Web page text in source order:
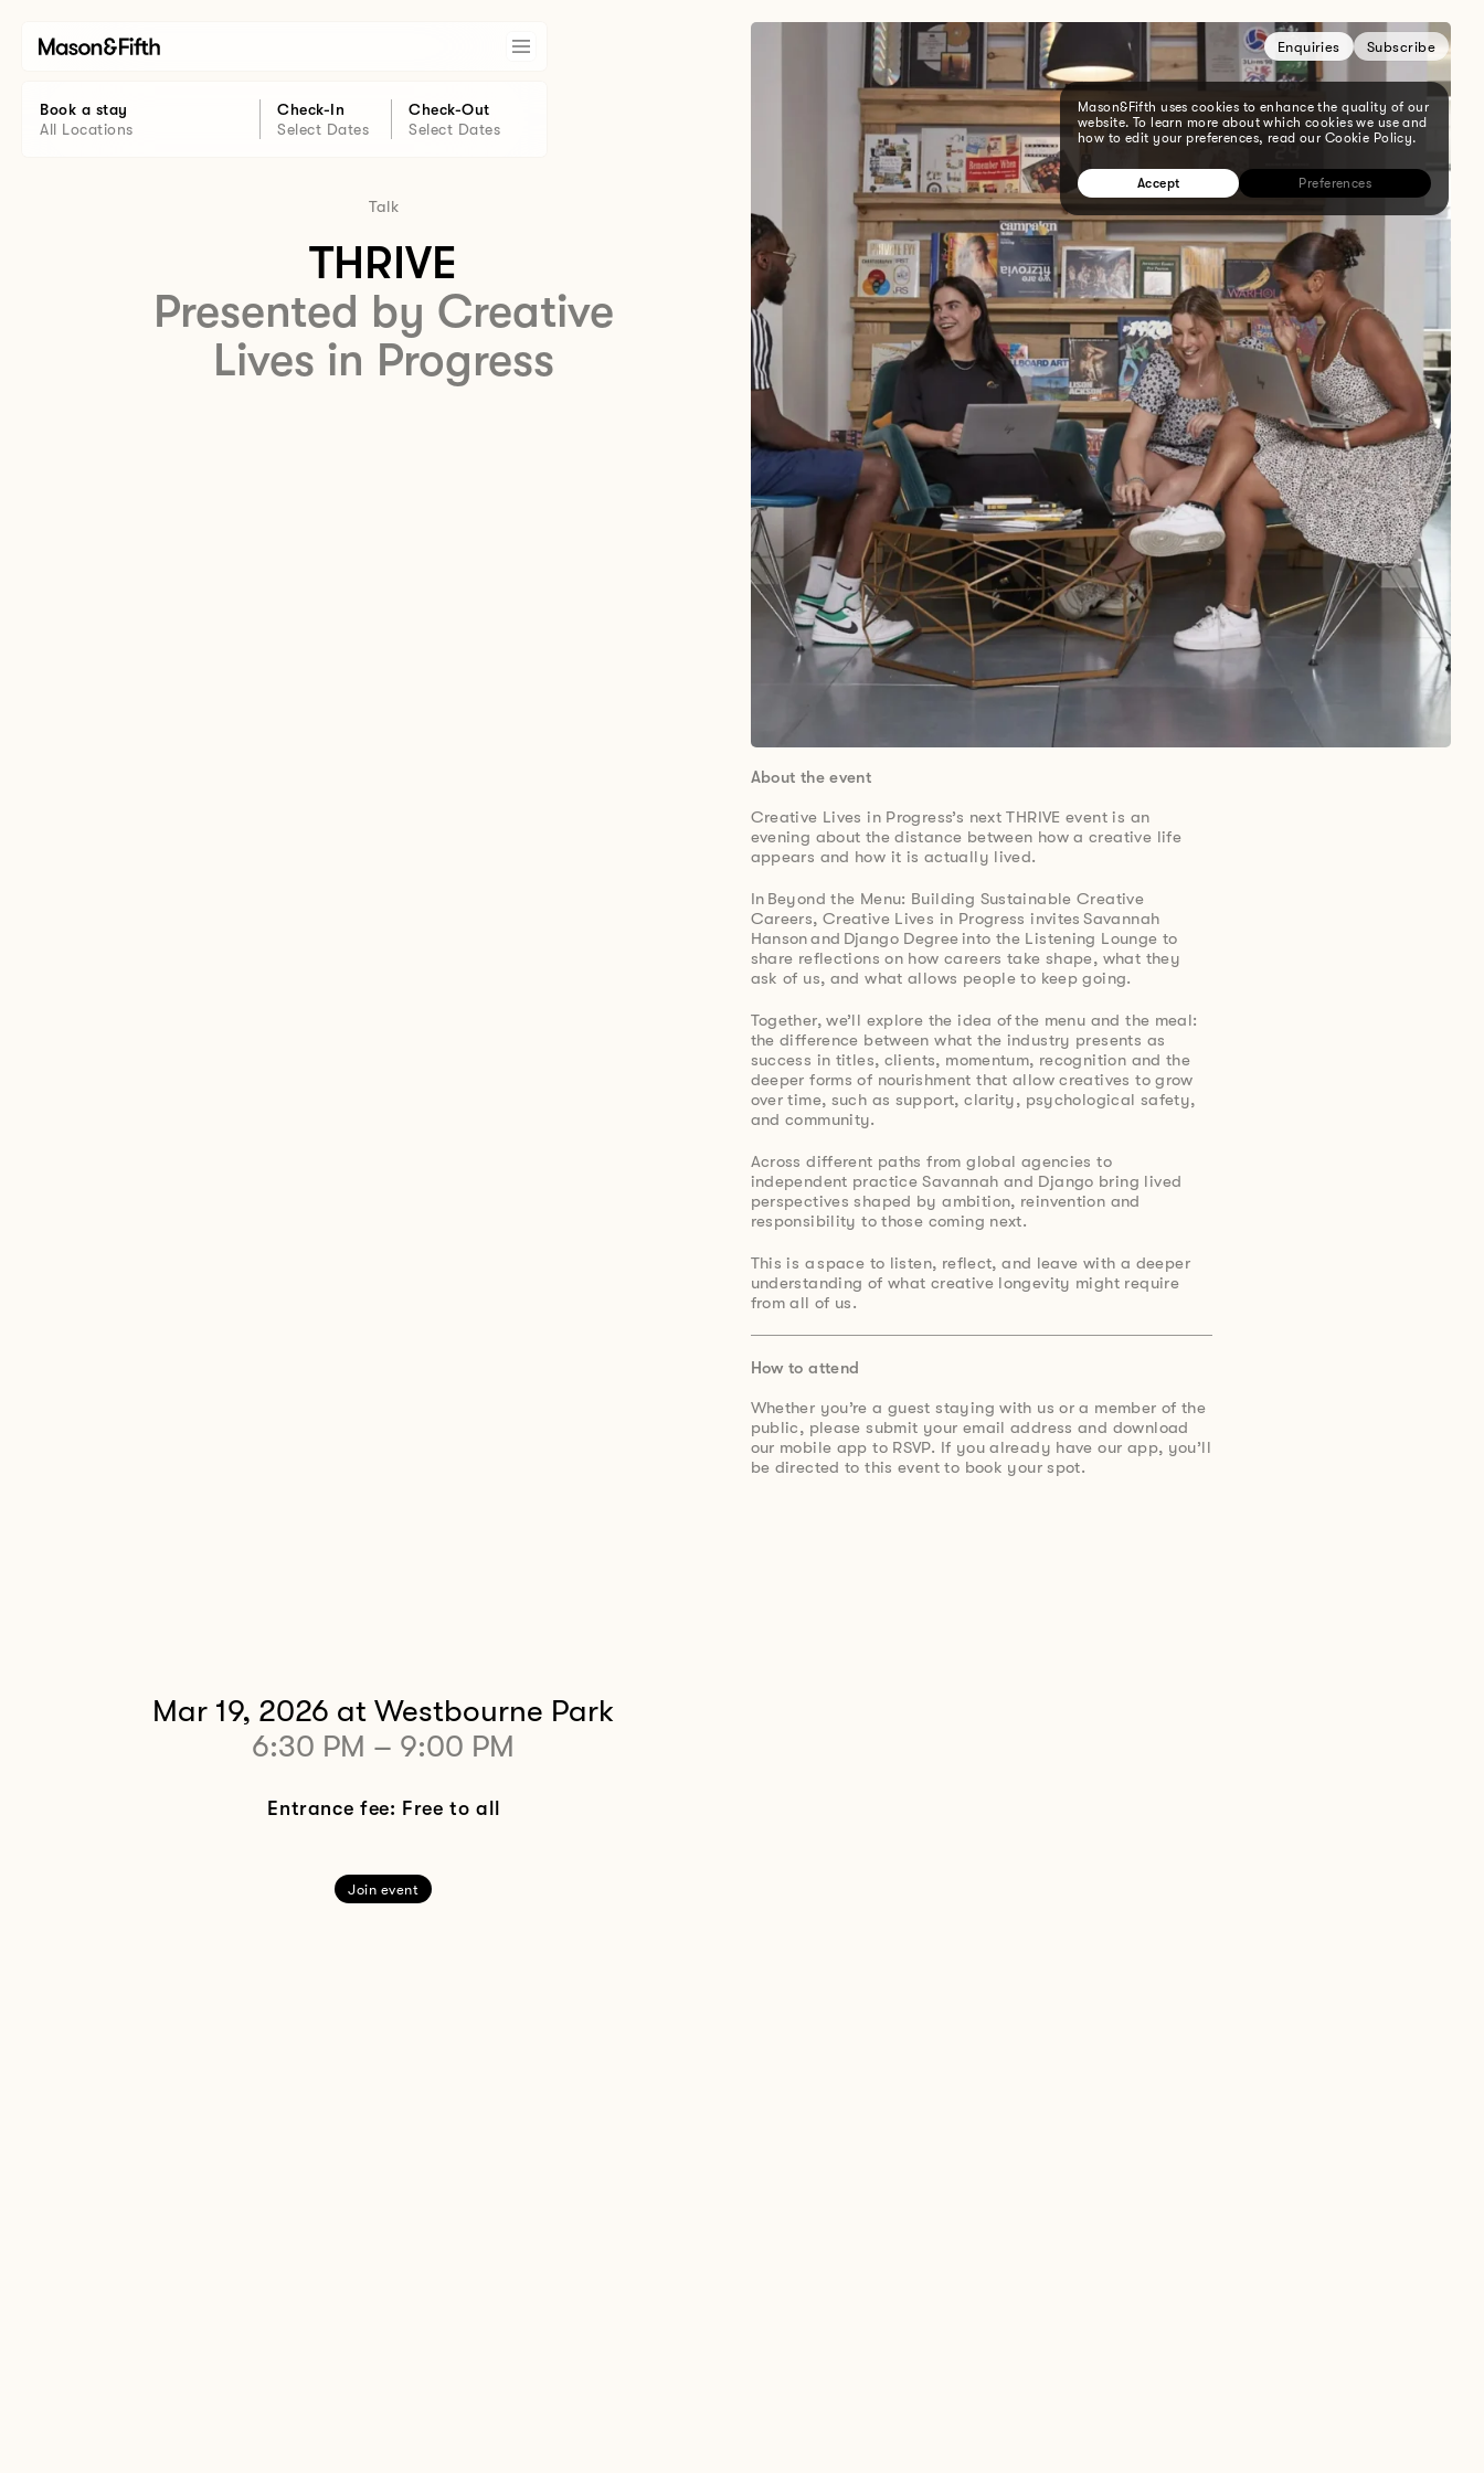
Mason&Fifth uses cookies to enhance the quality of our
website. To learn more about which cookies we use and
how to edit your preferences, read our Cookie Policy.
Accept Preferences
Book a stay
All Locations
Check-In
Select Dates
Check-Out
Select Dates
Enquiries Subscribe
Talk
THRIVE
Presented by Creative
Lives in Progress
Mar 19, 2026 at Westbourne Park
6:30 PM – 9:00 PM
Entrance fee: Free to all
Join event
About the event
Creative Lives in Progress’s next THRIVE event is an
evening about the distance between how a creative life
appears and how it is actually lived.
In Beyond the Menu: Building Sustainable Creative
Careers, Creative Lives in Progress invites Savannah
Hanson and Django Degree into the Listening Lounge to
share reflections on how careers take shape, what they
ask of us, and what allows people to keep going.
Together, we’ll explore the idea of the menu and the meal:
the difference between what the industry presents as
success in titles, clients, momentum, recognition and the
deeper forms of nourishment that allow creatives to grow
over time, such as support, clarity, psychological safety,
and community.
Across different paths from global agencies to
independent practice Savannah and Django bring lived
perspectives shaped by ambition, reinvention and
responsibility to those coming next.
This is a space to listen, reflect, and leave with a deeper
understanding of what creative longevity might require
from all of us.
How to attend
Whether you’re a guest staying with us or a member of the
public, please submit your email address and download
our mobile app to RSVP. If you already have our app, you’ll
be directed to this event to book your spot.